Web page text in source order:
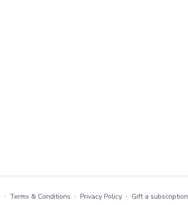
∙ Terms & Conditions ∙ Privacy Policy ∙ Gift a subscription